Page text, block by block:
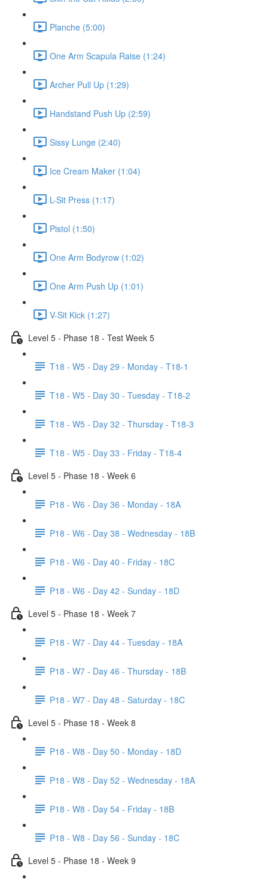
Planche (5:00)
One Arm Scapula Raise (1:24)
Archer Pull Up (1:29)
Handstand Push Up (2:59)
Sissy Lunge (2:40)
Ice Cream Maker (1:04)
L-Sit Press (1:17)
Pistol (1:50)
One Arm Bodyrow (1:02)
One Arm Push Up (1:01)
V-Sit Kick (1:27)
Level 5 - Phase 18 - Test Week 5
T18 - W5 - Day 29 - Monday - T18-1
T18 - W5 - Day 30 - Tuesday - T18-2
T18 - W5 - Day 32 - Thursday - T18-3
T18 - W5 - Day 33 - Friday - T18-4
Level 5 - Phase 18 - Week 6
P18 - W6 - Day 36 - Monday - 18A
P18 - W6 - Day 38 - Wednesday - 18B
P18 - W6 - Day 40 - Friday - 18C
P18 - W6 - Day 42 - Sunday - 18D
Level 5 - Phase 18 - Week 7
P18 - W7 - Day 44 - Tuesday - 18A
P18 - W7 - Day 46 - Thursday - 18B
P18 - W7 - Day 48 - Saturday - 18C
Level 5 - Phase 18 - Week 8
P18 - W8 - Day 50 - Monday - 18D
P18 - W8 - Day 52 - Wednesday - 18A
P18 - W8 - Day 54 - Friday - 18B
P18 - W8 - Day 56 - Sunday - 18C
Level 5 - Phase 18 - Week 9